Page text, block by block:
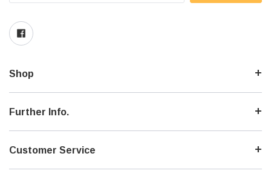
Shop
Further Info.
Customer Service